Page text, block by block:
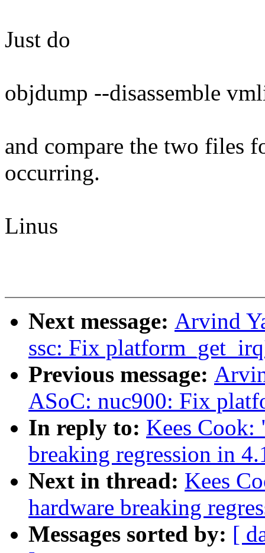
Just do
objdump --disassemble
and compare the two files
occurring.
Linus
Next message: Arvind
ssc: Fix
Previous message:
ASoC: nuc900: Fix
In reply to: Kees Cook:
breaking regression in
Next in thread: Kees
hardware breaking
Messages sorted by: [